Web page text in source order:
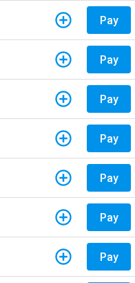
Pay
Pay
Pay
Pay
Pay
Pay
Pay